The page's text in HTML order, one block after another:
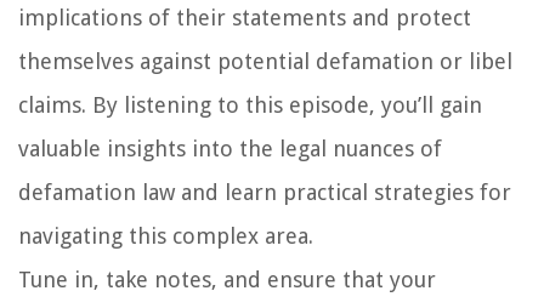
implications of their statements and protect
themselves against potential defamation or libel
claims. By listening to this episode, you’ll gain
valuable insights into the legal nuances of
defamation law and learn practical strategies for
navigating this complex area.
Tune in, take notes, and ensure that your